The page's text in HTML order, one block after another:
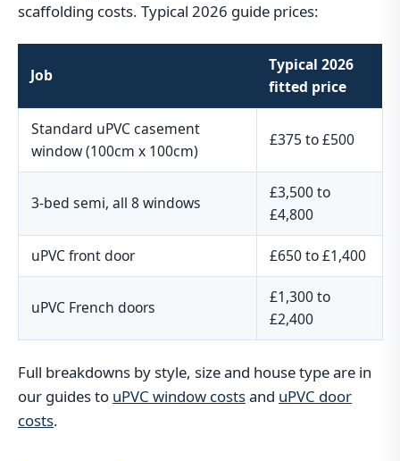
scaffolding costs. Typical 2026 guide prices:
Job
Typical 2026
fitted price
Standard uPVC casement
window (100cm x 100cm)
£375 to £500
3-bed semi, all 8 windows
£3,500 to
£4,800
uPVC front door £650 to £1,400
uPVC French doors
£1,300 to
£2,400
Full breakdowns by style, size and house type are in
our guides to uPVC window costsand uPVC door
costs.